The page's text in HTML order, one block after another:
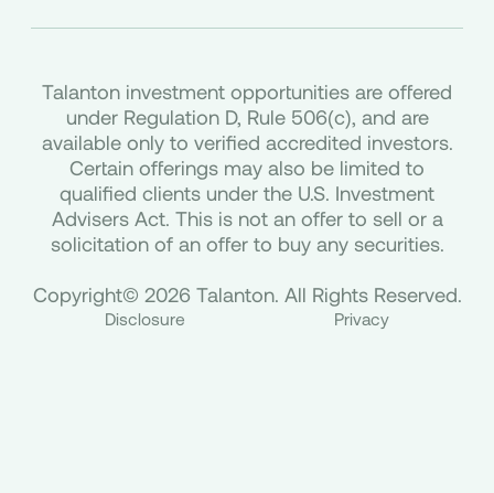
Talanton investment opportunities are offered
under Regulation D, Rule 506(c), and are
available only to verified accredited investors.
Certain offerings may also be limited to
qualified clients under the U.S. Investment
Advisers Act. This is not an offer to sell or a
solicitation of an offer to buy any securities.
Copyright© 2026 Talanton. All Rights Reserved.
Disclosure Privacy